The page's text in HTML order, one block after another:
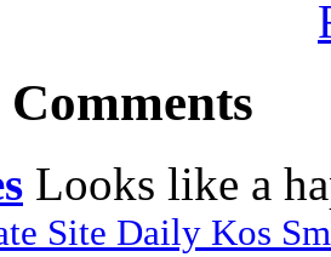
Comments
Looks like a
Site Daily Kos